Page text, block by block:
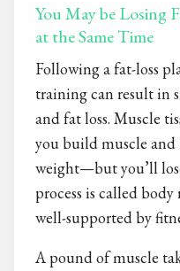
You May be Losing
at the Same Time
Following a fat-loss
training can result in
and fat loss. Muscle
you build muscle
weight—but you’ll
process is called
well-supported by
A pound of muscle